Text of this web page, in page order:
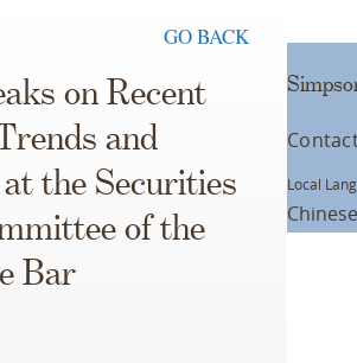
GO BACK
on Recent
and
the Securities
of the
Bar
Local